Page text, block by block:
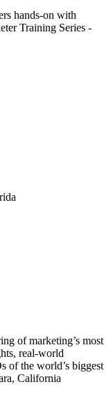
hands-on with
Training Series -
of marketing’s most
real-world
of the world’s biggest
California